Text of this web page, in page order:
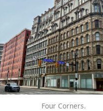
Four Corners.